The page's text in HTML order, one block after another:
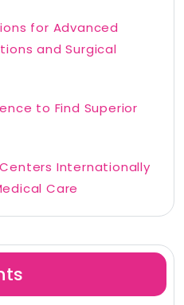
for Advanced
and Surgical
to Find Superior
Internationally
Care